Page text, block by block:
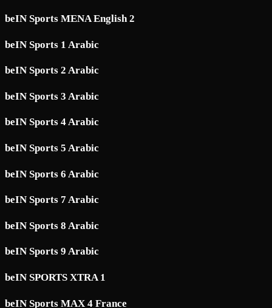
beIN Sports MENA English 2
beIN Sports 1 Arabic
beIN Sports 2 Arabic
beIN Sports 3 Arabic
beIN Sports 4 Arabic
beIN Sports 5 Arabic
beIN Sports 6 Arabic
beIN Sports 7 Arabic
beIN Sports 8 Arabic
beIN Sports 9 Arabic
beIN SPORTS XTRA 1
beIN Sports MAX 4 France